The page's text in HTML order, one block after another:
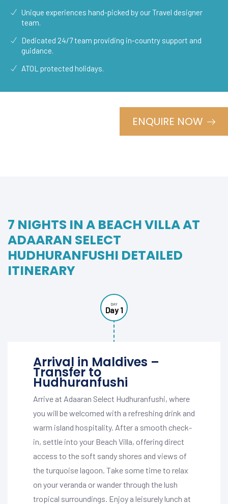
Unique experiences hand-picked by our Travel designer
team.
Dedicated 24/7 team providing in-country support and
guidance.
ATOL protected holidays.
ENQUIRE NOW
7 NIGHTS IN A BEACH VILLA AT
ADAARAN SELECT
HUDHURANFUSHI DETAILED
ITINERARY
DAY
Day 1
Arrival in Maldives –
Transfer to
Hudhuranfushi
Arrive at Adaaran Select Hudhuranfushi, where
you will be welcomed with a refreshing drink and
warm island hospitality. After a smooth check-
in, settle into your Beach Villa, offering direct
access to the soft sandy shores and views of
the turquoise lagoon. Take some time to relax
on your veranda or wander through the lush
tropical surroundings. Enjoy a leisurely lunch at